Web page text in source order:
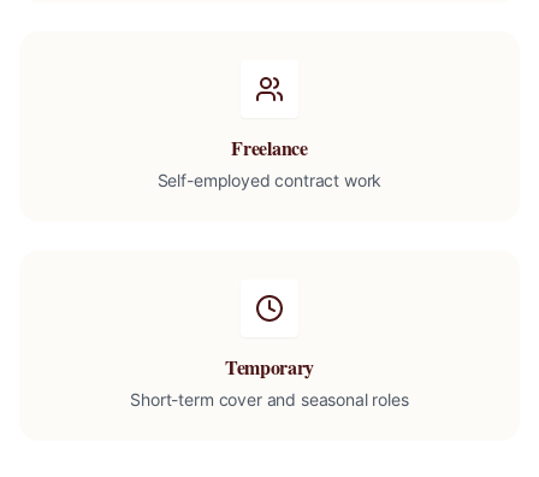
Freelance
Self-employed contract work
Temporary
Short-term cover and seasonal roles